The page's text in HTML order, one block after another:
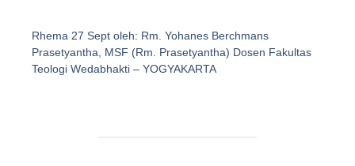
Rhema 27 Sept oleh: Rm. Yohanes Berchmans
Prasetyantha, MSF (Rm. Prasetyantha) Dosen Fakultas
Teologi Wedabhakti – YOGYAKARTA